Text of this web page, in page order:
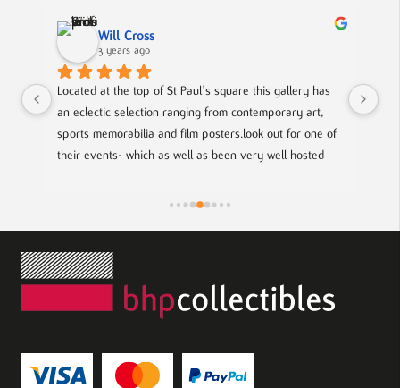
square this gallery has
contemporary art,
out for one of
been very well hosted
A fabulous collection, beautifully
to buy something different and special,